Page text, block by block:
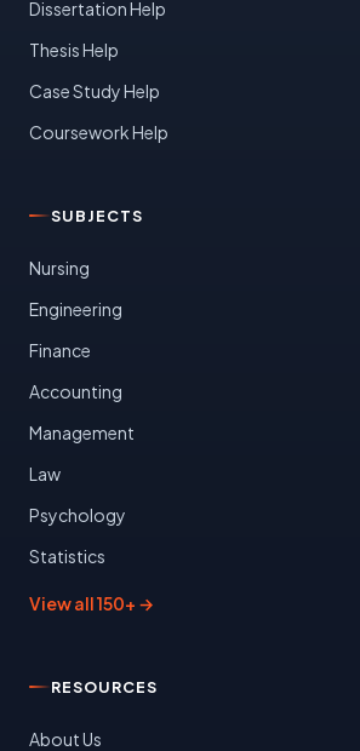
Dissertation Help
Thesis Help
Case Study Help
Coursework Help
SUBJECTS
Nursing
Engineering
Finance
Accounting
Management
Law
Psychology
Statistics
View all 150+ →
RESOURCES
About Us